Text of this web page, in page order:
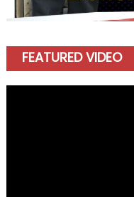
FEATURED VIDEO